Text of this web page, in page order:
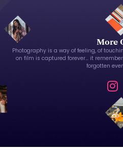
More
Photography is a way of feeling, of
on film is captured forever… it
forgotten